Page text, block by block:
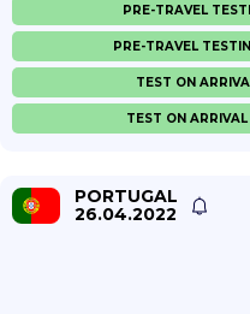
PRE-TRAVEL
PRE-TRAVEL
TEST ON
TEST ON
PORTUGAL
26.04.2022